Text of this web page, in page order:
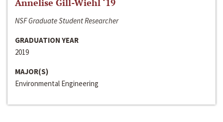
Annelise Gill-Wiehl ‘19
NSF Graduate Student Researcher
GRADUATION YEAR
2019
MAJOR(S)
Environmental Engineering